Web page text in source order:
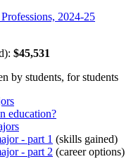
2024-25
$45,531
by students, for students
education?
- part 1 (skills gained)
- part 2 (career options)